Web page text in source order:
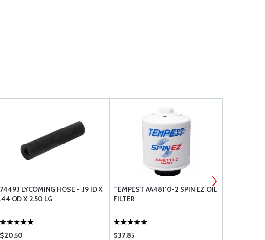
74493 LYCOMING HOSE - .19 ID X
.44 OD X 2.50 LG
$20.50
TEMPEST AA48110-2 SPIN EZ OIL
FILTER
$37.85